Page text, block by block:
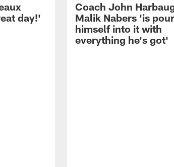
day!'
Coach John
Malik Nabers 'is
himself into it with
everything he's got'